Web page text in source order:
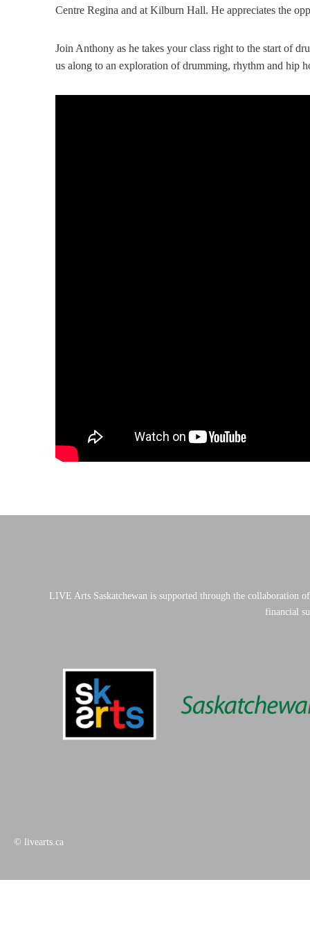
Centre Regina and at Kilburn Hall. He appreciates the
Join Anthony as he takes your class right to the start of
us along to an exploration of drumming, rhythm and hip
LIVE Arts Saskatchewan is supported through the collaboration
financial
© livearts.ca